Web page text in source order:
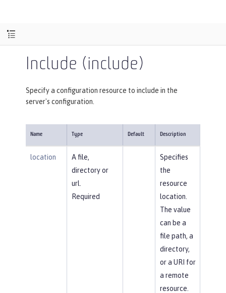
Include (include)
Specify a configuration resource to include in the
server's configuration.
Name Type Default Description
location
A file,
directory or
url.
Required
Specifies
the
resource
location.
The value
can be a
file path, a
directory,
or a URI for
a remote
resource.